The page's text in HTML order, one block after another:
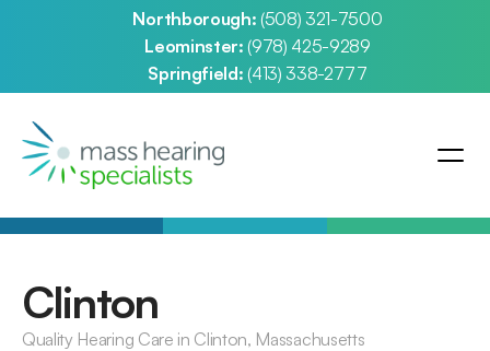
Northborough: (508) 321-7500
Leominster: (978) 425-9289
Springfield: (413) 338-2777
Clinton
Quality Hearing Care in Clinton, Massachusetts